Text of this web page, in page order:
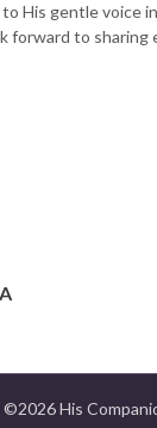
His gentle voice
forward to sharing
©2026 His